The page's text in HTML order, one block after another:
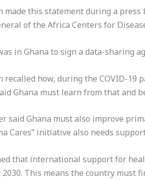
made this statement during a
of the Africa Centers for
in Ghana to sign a data-sharing
recalled how, during the COVID-
Ghana must learn from that and
said Ghana must also improve
Cares” initiative also needs
that international support for
This means the country must